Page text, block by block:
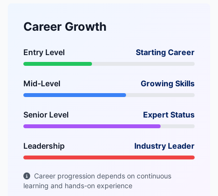
Career Growth
Entry Level Starting Career
Mid-Level Growing Skills
Senior Level Expert Status
Leadership Industry Leader
Career progression depends on continuous
learning and hands-on experience